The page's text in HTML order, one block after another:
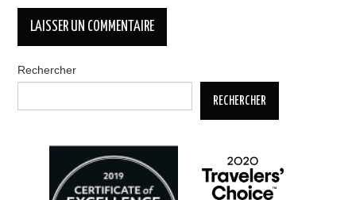
Rechercher
RECHERCHER